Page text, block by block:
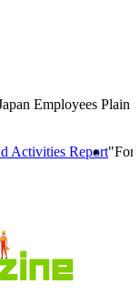
Employees Plain
Activities Report